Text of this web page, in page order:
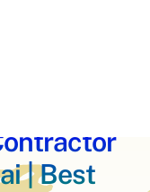
| Best